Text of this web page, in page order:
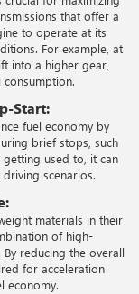
that offer a
to operate at its
For example, at
into a higher gear,
Start:
fuel economy by
brief stops, such
used to, it can
scenarios.
materials in their
of high-
reducing the overall
for acceleration
economy.